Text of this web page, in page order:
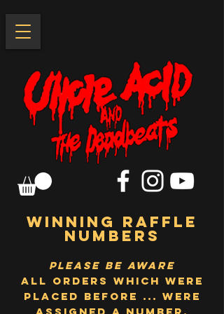
WINNING RAFFLE
NUMBERS
please be aware
All orders which were
placed before ... were